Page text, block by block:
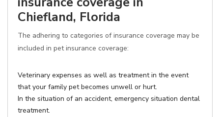
Chiefland, Florida
The adhering to categories of insurance coverage may be
included in pet insurance coverage:
Veterinary expenses as well as treatment in the event
that your family pet becomes unwell or hurt.
In the situation of an accident, emergency situation dental
treatment.